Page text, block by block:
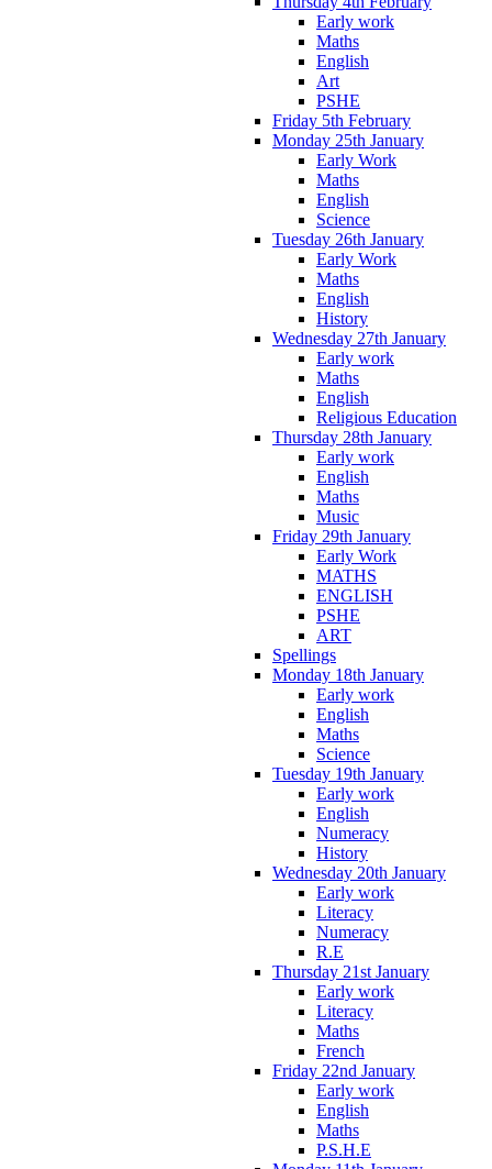
Early work
Maths
English
Art
PSHE
Friday 5th February
Monday 25th January
Early Work
Maths
English
Science
Tuesday 26th January
Early Work
Maths
English
History
Wednesday 27th January
Early work
Maths
English
Religious Education
Thursday 28th January
Early work
English
Maths
Music
Friday 29th January
Early Work
MATHS
ENGLISH
PSHE
ART
Spellings
Monday 18th January
Early work
English
Maths
Science
Tuesday 19th January
Early work
English
Numeracy
History
Wednesday 20th January
Early work
Literacy
Numeracy
R.E
Thursday 21st January
Early work
Literacy
Maths
French
Friday 22nd January
Early work
English
Maths
P.S.H.E